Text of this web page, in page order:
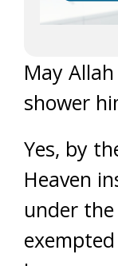
May
shower
Yes, by
Heaven
under